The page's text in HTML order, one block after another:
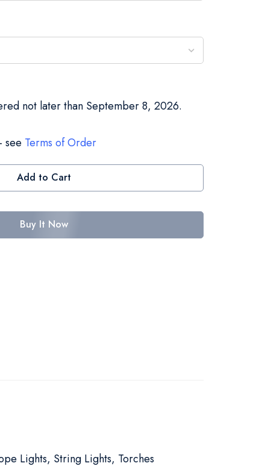
not later than September 8, 2026.
see Terms of Order
Add to Cart
Buy It Now
Lights, String Lights, Torches